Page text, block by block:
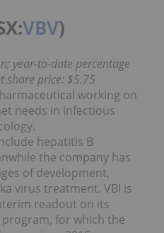
VBV)
year-to-date percentage
share price: $5.75
working on
needs in infectious
hepatitis B
the company has
of development,
virus treatment. VBI is
readout on its
for which the